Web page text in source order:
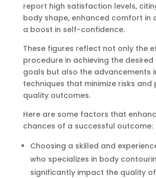
report high satisfaction levels,
body shape, enhanced comfort in
a boost in self-confidence.
These figures reflect not only the
procedure in achieving the
goals but also the advancements
techniques that minimize risks and
quality outcomes.
Here are some factors that
chances of a successful outcome:
Choosing a skilled and
who specializes in body
significantly impact the quality